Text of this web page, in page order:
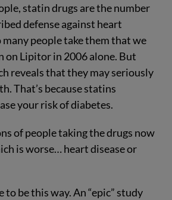
statin drugs are the number
defense against heart
many people take them that we
on Lipitor in 2006 alone. But
reveals that they may seriously
That’s because statins
your risk of diabetes.
of people taking the drugs now
is worse… heart disease or
to be this way. An “epic” study